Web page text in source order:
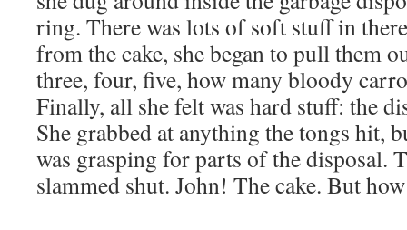
ring. There was lots of soft stuff in
from the cake, she began to pull them
three, four, five, how many bloody
Finally, all she felt was hard stuff: the
She grabbed at anything the tongs hit,
was grasping for parts of the disposal.
slammed shut. John! The cake. But